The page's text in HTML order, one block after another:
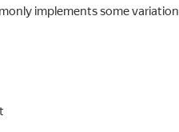
implements some variation